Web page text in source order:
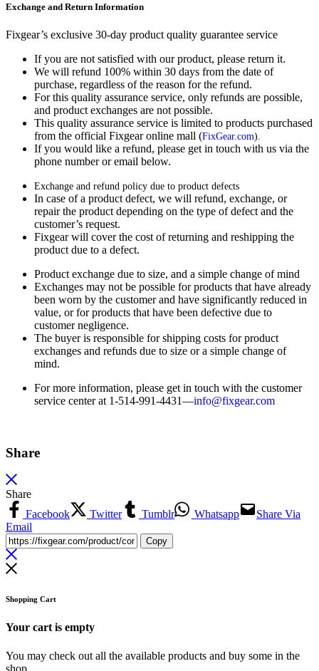
Exchange and Return Information
Fixgear’s exclusive 30-day product quality guarantee service
If you are not satisfied with our product, please return it.
We will refund 100% within 30 days from the date of
purchase, regardless of the reason for the refund.
For this quality assurance service, only refunds are possible,
and product exchanges are not possible.
This quality assurance service is limited to products purchased
from the official Fixgear online mall (FixGear.com).
If you would like a refund, please get in touch with us via the
phone number or email below.
Exchange and refund policy due to product defects
In case of a product defect, we will refund, exchange, or
repair the product depending on the type of defect and the
customer’s request.
Fixgear will cover the cost of returning and reshipping the
product due to a defect.
Product exchange due to size, and a simple change of mind
Exchanges may not be possible for products that have already
been worn by the customer and have significantly reduced in
value, or for products that have been defective due to
customer negligence.
The buyer is responsible for shipping costs for product
exchanges and refunds due to size or a simple change of
mind.
For more information, please get in touch with the customer
service center at 1-514-991-4431—info@fixgear.com
Share
Share
Facebook
Twitter Tumblr Whatsapp
Share Via
Email
Copy
Shopping Cart
Your cart is empty
You may check out all the available products and buy some in the
shop